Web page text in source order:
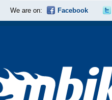
We are on: Facebook